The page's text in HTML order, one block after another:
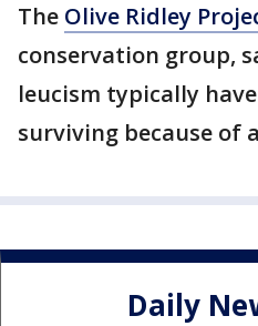
The Olive Ridley
conservation group,
leucism typically
surviving because of
Daily